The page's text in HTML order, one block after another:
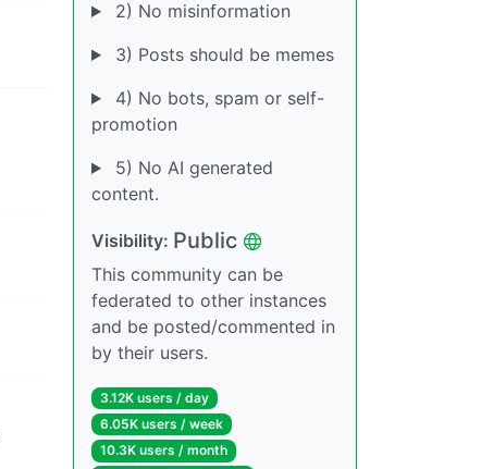
2) No misinformation
3) Posts should be memes
4) No bots, spam or self-
promotion
5) No AI generated
content.
Visibility: Public
This community can be
federated to other instances
and be posted/commented in
by their users.
3.12K users / day
6.05K users / week
10.3K users / month